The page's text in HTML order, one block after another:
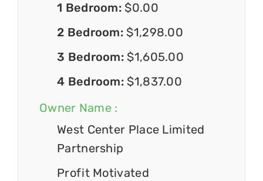
1 Bedroom: $0.00
2 Bedroom: $1,298.00
3 Bedroom: $1,605.00
4 Bedroom: $1,837.00
Owner Name :
West Center Place Limited
Partnership
Profit Motivated